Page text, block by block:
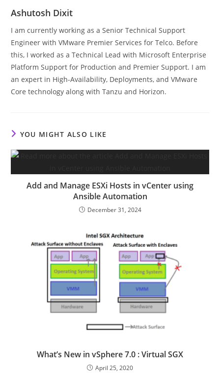
Ashutosh Dixit
I am currently working as a Senior Technical Support
Engineer with VMware Premier Services for Telco. Before
this, I worked as a Technical Lead with Microsoft Enterprise
Platform Support for Production and Premier Support. I am
an expert in High-Availability, Deployments, and VMware
Core technology along with Tanzu and Horizon.
YOU MIGHT ALSO LIKE
Add and Manage ESXi Hosts in vCenter using
Ansible Automation
December 31, 2024
What’s New in vSphere 7.0 : Virtual SGX
April 25, 2020